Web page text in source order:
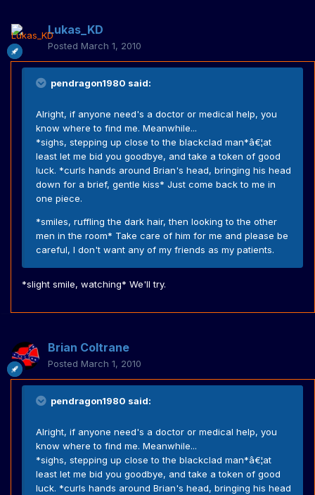
Lukas_KD
Posted March 1, 2010
pendragon1980 said:
Alright, if anyone need's a doctor or medical help, you
know where to find me. Meanwhile...
*sighs, stepping up close to the blackclad man*â€¦at
least let me bid you goodbye, and take a token of good
luck. *curls hands around Brian's head, bringing his head
down for a brief, gentle kiss* Just come back to me in
one piece.
*smiles, ruffling the dark hair, then looking to the other
men in the room* Take care of him for me and please be
careful, I don't want any of my friends as my patients.
*slight smile, watching* We'll try.
Brian Coltrane
Posted March 1, 2010
pendragon1980 said:
Alright, if anyone need's a doctor or medical help, you
know where to find me. Meanwhile...
*sighs, stepping up close to the blackclad man*â€¦at
least let me bid you goodbye, and take a token of good
luck. *curls hands around Brian's head, bringing his head